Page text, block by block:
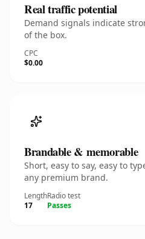
Real traffic potential
Demand signals indicate
of the box.
CPC
$0.00
Brandable & memorable
Short, easy to say, easy to
any premium brand.
Length
17
Radio test
Passes